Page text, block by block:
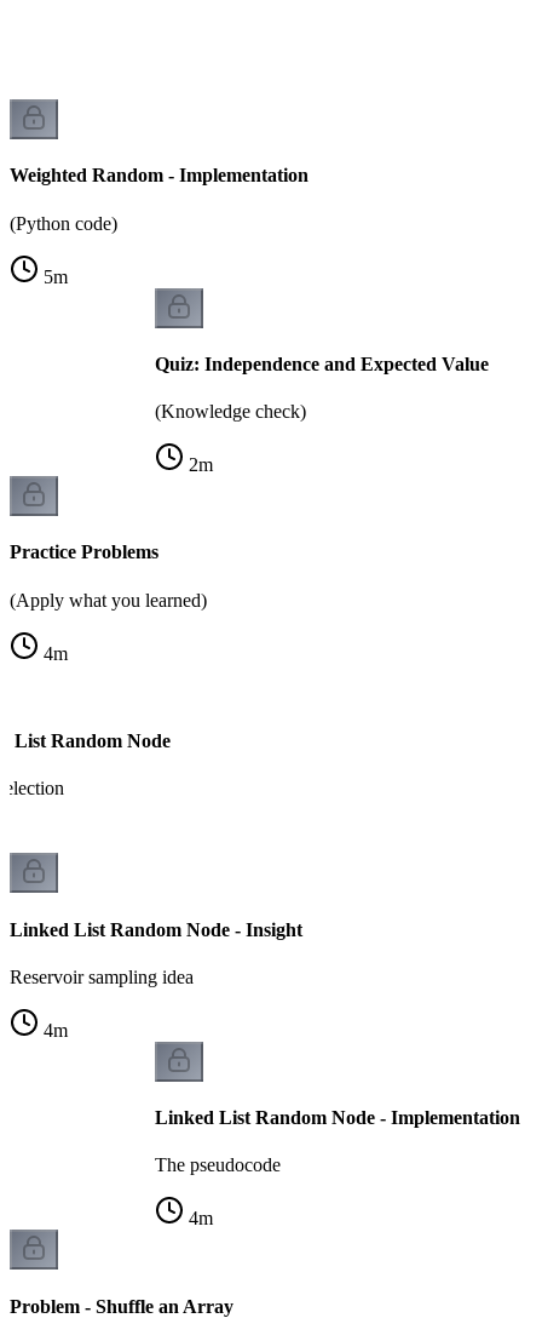
Weighted Random - Implementation
(Python code)
5m
Quiz: Independence and Expected Value
(Knowledge check)
2m
Practice Problems
(Apply what you learned)
4m
List Random Node
Linked List Random Node - Insight
Reservoir sampling idea
4m
Linked List Random Node - Implementation
The pseudocode
4m
Problem - Shuffle an Array